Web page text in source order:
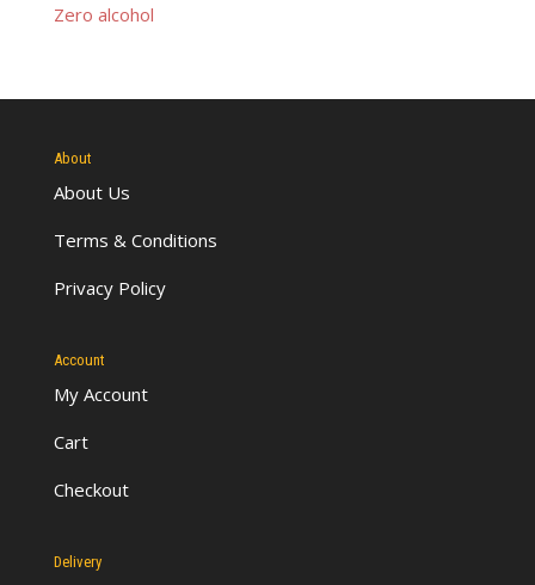
Zero alcohol
About
About Us
Terms & Conditions
Privacy Policy
Account
My Account
Cart
Checkout
Delivery